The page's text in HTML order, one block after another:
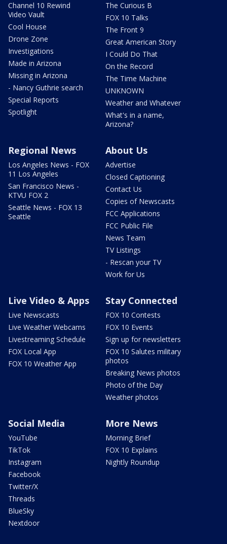
Channel 10 Rewind
Video Vault
Cool House
Drone Zone
Investigations
Made in Arizona
Missing in Arizona
- Nancy Guthrie search
Special Reports
Spotlight
The Curious B
FOX 10 Talks
The Front 9
Great American Story
I Could Do That
On the Record
The Time Machine
UNKNOWN
Weather and Whatever
What's in a name,
Arizona?
Regional News
Los Angeles News - FOX
11 Los Angeles
San Francisco News -
KTVU FOX 2
Seattle News - FOX 13
Seattle
About Us
Advertise
Closed Captioning
Contact Us
Copies of Newscasts
FCC Applications
FCC Public File
News Team
TV Listings
- Rescan your TV
Work for Us
Live Video & Apps
Live Newscasts
Live Weather Webcams
Livestreaming Schedule
FOX Local App
FOX 10 Weather App
Stay Connected
FOX 10 Contests
FOX 10 Events
Sign up for newsletters
FOX 10 Salutes military
photos
Breaking News photos
Photo of the Day
Weather photos
Social Media
YouTube
TikTok
Instagram
Facebook
Twitter/X
Threads
BlueSky
Nextdoor
More News
Morning Brief
FOX 10 Explains
Nightly Roundup